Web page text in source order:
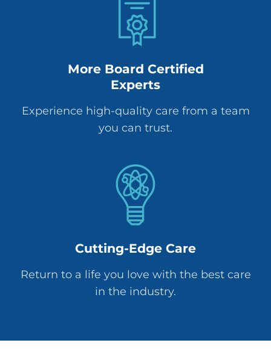
More Board Certified
Experts
Experience high-quality care from a team
you can trust.
Cutting-Edge Care
Return to a life you love with the best care
in the industry.